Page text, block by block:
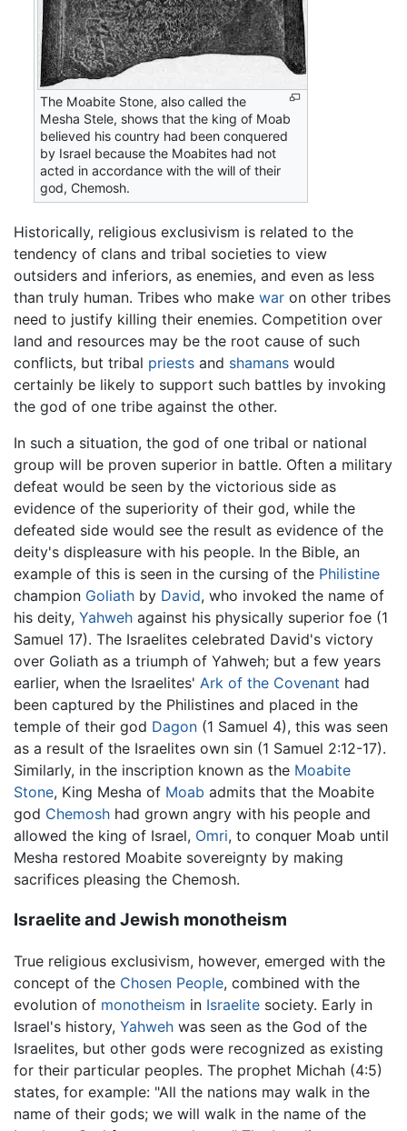
The Moabite Stone, also called the
Mesha Stele, shows that the king of Moab
believed his country had been conquered
by Israel because the Moabites had not
acted in accordance with the will of their
god, Chemosh.
Historically, religious exclusivism is related to the
tendency of clans and tribal societies to view
outsiders and inferiors, as enemies, and even as less
than truly human. Tribes who make war on other tribes
need to justify killing their enemies. Competition over
land and resources may be the root cause of such
conflicts, but tribal priests and shamans would
certainly be likely to support such battles by invoking
the god of one tribe against the other.
In such a situation, the god of one tribal or national
group will be proven superior in battle. Often a military
defeat would be seen by the victorious side as
evidence of the superiority of their god, while the
defeated side would see the result as evidence of the
deity's displeasure with his people. In the Bible, an
example of this is seen in the cursing of the Philistine
champion Goliath by David, who invoked the name of
his deity, Yahweh against his physically superior foe (1
Samuel 17). The Israelites celebrated David's victory
over Goliath as a triumph of Yahweh; but a few years
earlier, when the Israelites' Ark of the Covenant had
been captured by the Philistines and placed in the
temple of their god Dagon (1 Samuel 4), this was seen
as a result of the Israelites own sin (1 Samuel 2:12-17).
Similarly, in the inscription known as the Moabite
Stone, King Mesha of Moab admits that the Moabite
god Chemosh had grown angry with his people and
allowed the king of Israel, Omri, to conquer Moab until
Mesha restored Moabite sovereignty by making
sacrifices pleasing the Chemosh.
Israelite and Jewish monotheism
True religious exclusivism, however, emerged with the
concept of the Chosen People, combined with the
evolution of monotheism in Israelite society. Early in
Israel's history, Yahweh was seen as the God of the
Israelites, but other gods were recognized as existing
for their particular peoples. The prophet Michah (4:5)
states, for example: "All the nations may walk in the
name of their gods; we will walk in the name of the